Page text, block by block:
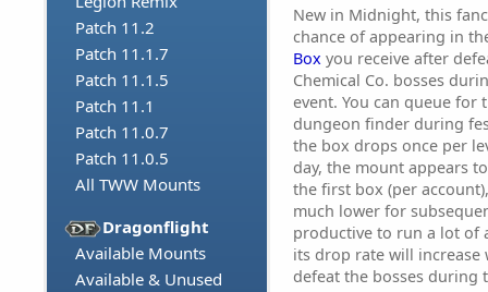
Patch 11.2
Patch 11.1.7
Patch 11.1.5
Patch 11.1
Patch 11.0.7
Patch 11.0.5
All TWW Mounts
Dragonflight
Available Mounts
Available & Unused
New in Midnight, this
chance of appearing in
Box you receive after
Chemical Co. bosses
event. You can queue for
dungeon finder during
the box drops once per
day, the mount appears
the first box (per
much lower for
productive to run a lot of
its drop rate will increase
defeat the bosses during